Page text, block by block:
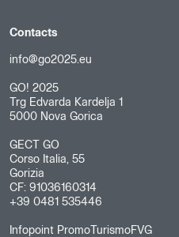
Contacts
info@go2025.eu
GO! 2025
Trg Edvarda Kardelja 1
5000 Nova Gorica
GECT GO
Corso Italia, 55
Gorizia
CF: 91036160314
+39 0481 535446
Infopoint PromoTurismoFVG